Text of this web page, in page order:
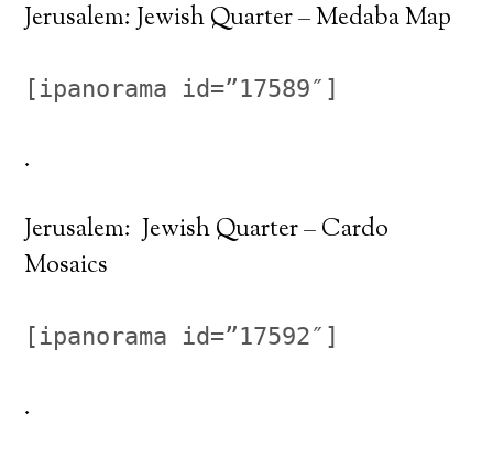
Jerusalem: Jewish Quarter – Medaba Map
[ipanorama id=”17589″]
.
Jerusalem: Jewish Quarter – Cardo
Mosaics
[ipanorama id=”17592″]
.